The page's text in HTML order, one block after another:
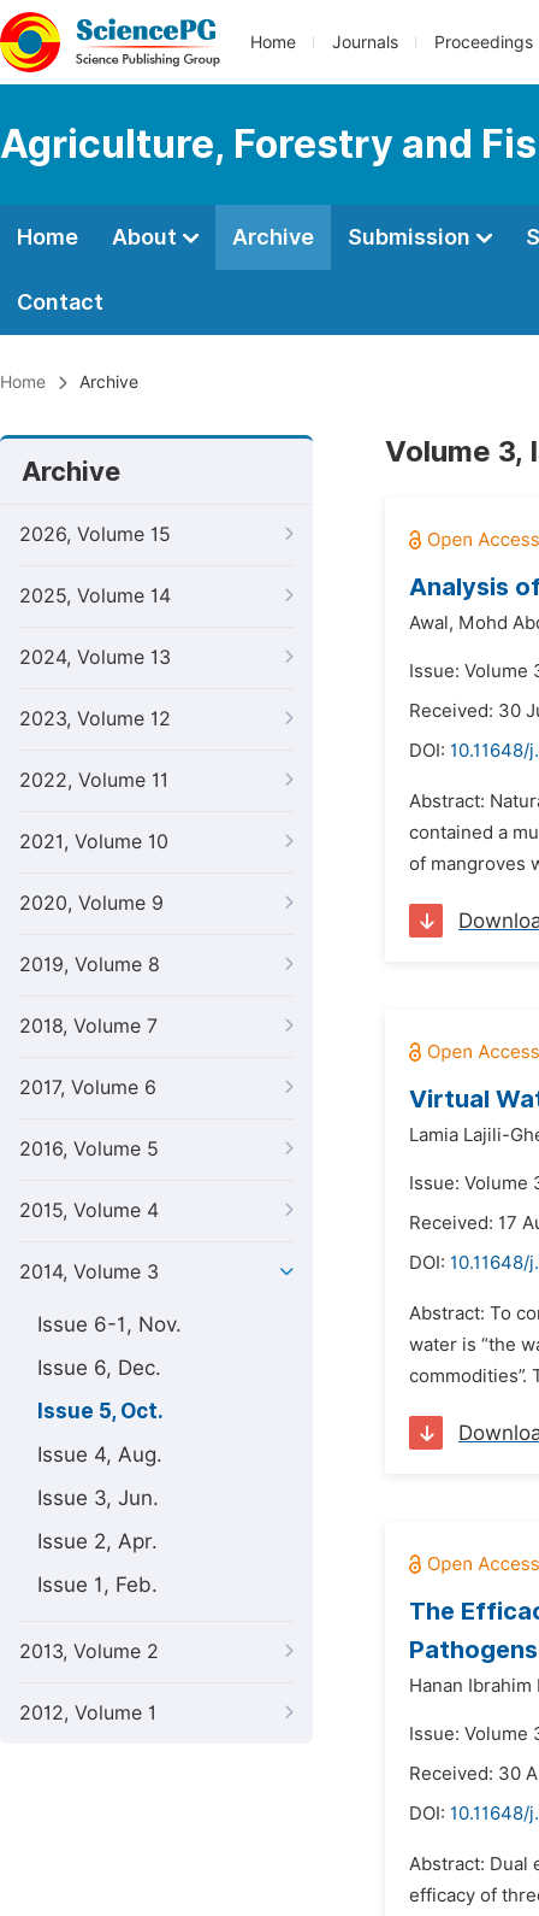
Home Journals Proceedings
Agriculture, Forestry and
Home About Archive Submission
Contact
Home Archive
Archive
2026, Volume 15
2025, Volume 14
2024, Volume 13
2023, Volume 12
2022, Volume 11
2021, Volume 10
2020, Volume 9
2019, Volume 8
2018, Volume 7
2017, Volume 6
2016, Volume 5
2015, Volume 4
2014, Volume 3
Issue 6-1, Nov.
Issue 6, Dec.
Issue 5, Oct.
Issue 4, Aug.
Issue 3, Jun.
Issue 2, Apr.
Issue 1, Feb.
2013, Volume 2
2012, Volume 1
Volume 3,
Analysis
Awal, Mohd
Issue: Volume
Received: 30
DOI: 10.11648/
Abstract:
contained a
of mangroves
Virtual
Lamia Lajili-
Issue: Volume
Received: 17
DOI: 10.11648/
Abstract: To
water is “the
The
Pathogens
Hanan Ibrahim
Issue: Volume
Received: 30
DOI: 10.11648/
Abstract: Dual
efficacy of